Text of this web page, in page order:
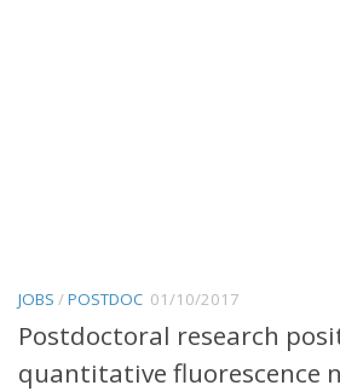
JOBS /POSTDOC 01/10/2017
Postdoctoral research
quantitative fluorescence